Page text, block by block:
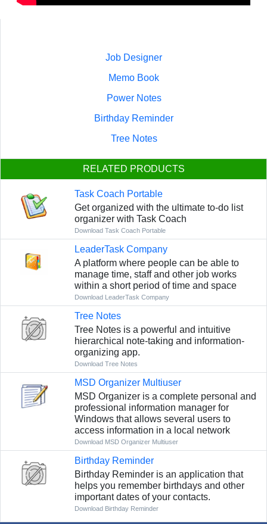
Job Designer
Memo Book
Power Notes
Birthday Reminder
Tree Notes
RELATED PRODUCTS
Task Coach Portable
Get organized with the ultimate to-do list
organizer with Task Coach
Download Task Coach Portable
LeaderTask Company
A platform where people can be able to
manage time, staff and other job works
within a short period of time and space
Download LeaderTask Company
Tree Notes
Tree Notes is a powerful and intuitive
hierarchical note-taking and information-
organizing app.
Download Tree Notes
MSD Organizer Multiuser
MSD Organizer is a complete personal and
professional information manager for
Windows that allows several users to
access information in a local network
Download MSD Organizer Multiuser
Birthday Reminder
Birthday Reminder is an application that
helps you remember birthdays and other
important dates of your contacts.
Download Birthday Reminder